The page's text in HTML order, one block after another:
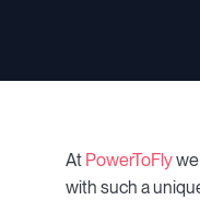
At PowerToFly
with such a